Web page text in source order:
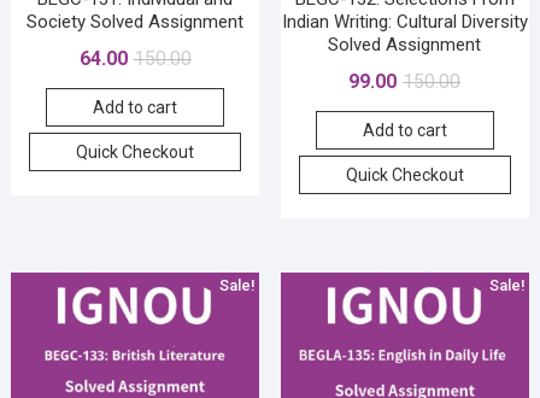
Society Solved Assignment
150.00Original
price
₹150.00.
64.00
Current
price
₹64.00.
Add to cart
Quick Checkout
Indian Writing: Cultural Diversity
Solved Assignment
150.00Original
price
₹150.00.
99.00
Current
price
₹99.00.
Add to cart
Quick Checkout
Sale! Sale!